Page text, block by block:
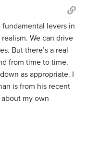
levers in
We can drive
But there’s a real
from time to time.
as appropriate. I
is from his recent
my own